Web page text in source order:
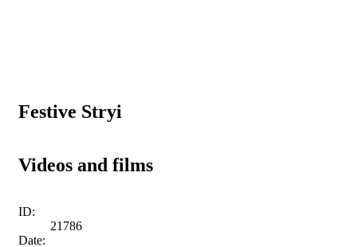
Festive Stryi
Videos and films
ID:
21786
Date: